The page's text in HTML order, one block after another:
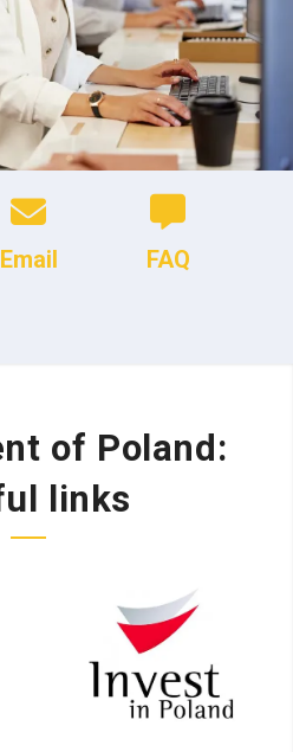
Email FAQ
of Poland:
links